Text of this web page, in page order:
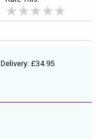
Delivery: £34.95